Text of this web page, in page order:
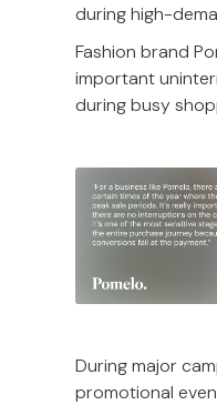
during high-
Fashion brand
important
during busy
During major
promotional